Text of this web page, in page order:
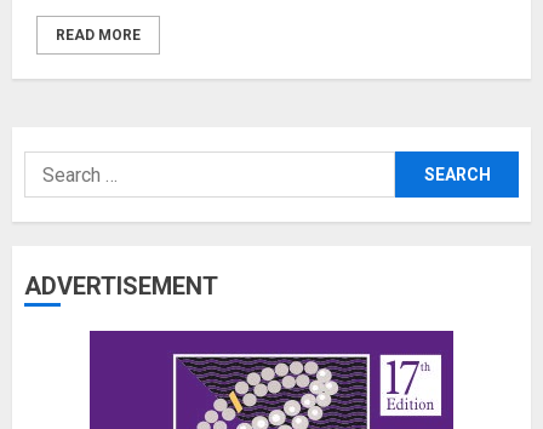
READ MORE
Search
for:
ADVERTISEMENT